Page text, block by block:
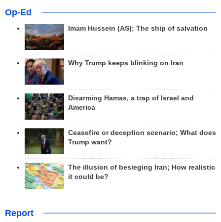
Op-Ed
Imam Hussein (AS); The ship of salvation
Why Trump keeps blinking on Iran
Disarming Hamas, a trap of Israel and
America
Ceasefire or deception scenario; What does
Trump want?
The illusion of besieging Iran; How realistic
it could be?
Report